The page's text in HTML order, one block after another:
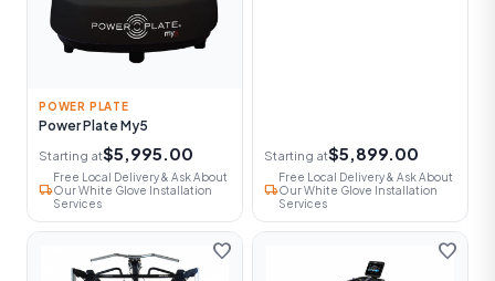
POWER PLATE
Power Plate My5
Starting at$5,995.00
local_shipping
Free Local Delivery & Ask About
Our White Glove Installation
Services
Starting at$5,899.00
local_shipping
Free Local Delivery & Ask About
Our White Glove Installation
Services
favorite favorite